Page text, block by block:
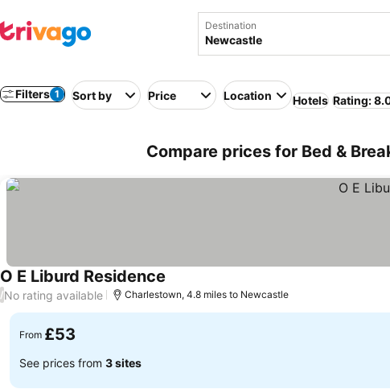
Destination
Filters 1 Sort by Price Location Hotels Rating:
Compare prices for Bed &
O E Liburd Residence
/No rating available Charlestown, 4.8 miles to Newcastle
From £53
See prices from 3 sites